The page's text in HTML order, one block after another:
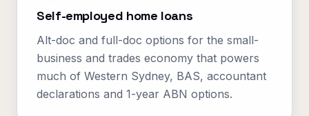
Self-employed home loans
Alt-doc and full-doc options for the small-
business and trades economy that powers
much of Western Sydney, BAS, accountant
declarations and 1-year ABN options.